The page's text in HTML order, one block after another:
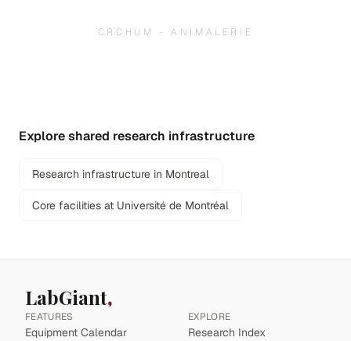
CRCHUM - ANIMALERIE
Explore shared research infrastructure
Research infrastructure in Montreal
Core facilities at Université de Montréal
LabGiant
FEATURES
Equipment Calendar
EXPLORE
Research Index